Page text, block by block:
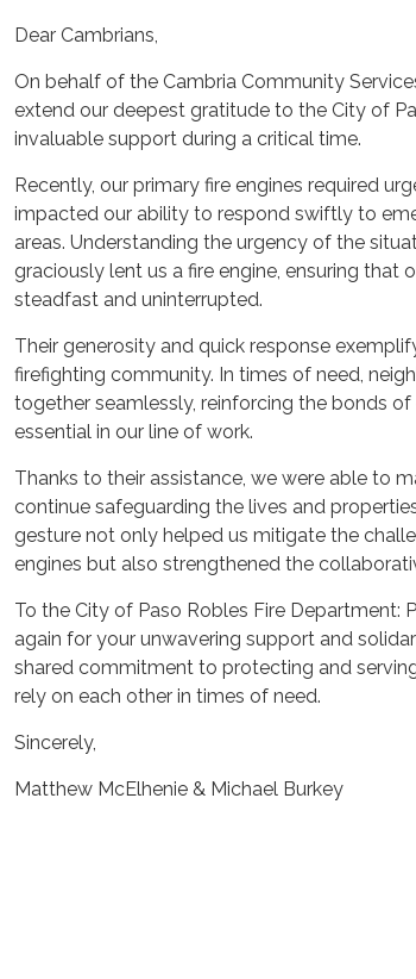
Dear Cambrians,
On behalf of the Cambria Community
extend our deepest gratitude to the City of
invaluable support during a critical time.
Recently, our primary fire engines required
impacted our ability to respond swiftly to
areas. Understanding the urgency of the
graciously lent us a fire engine, ensuring that
steadfast and uninterrupted.
Their generosity and quick response
firefighting community. In times of need,
together seamlessly, reinforcing the bonds
essential in our line of work.
Thanks to their assistance, we were able to
continue safeguarding the lives and
gesture not only helped us mitigate the
engines but also strengthened the
To the City of Paso Robles Fire Department:
again for your unwavering support and
shared commitment to protecting and
rely on each other in times of need.
Sincerely,
Matthew McElhenie & Michael Burkey